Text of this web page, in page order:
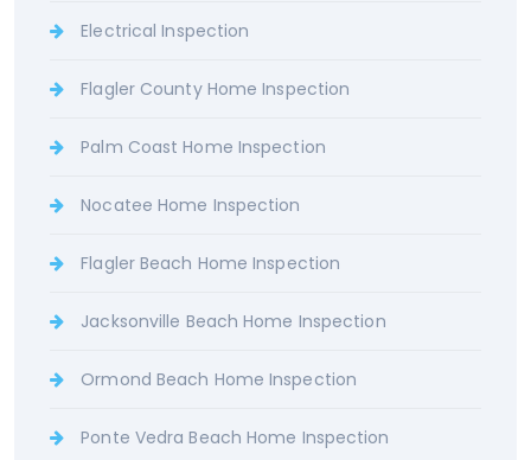
Electrical Inspection
Flagler County Home Inspection
Palm Coast Home Inspection
Nocatee Home Inspection
Flagler Beach Home Inspection
Jacksonville Beach Home Inspection
Ormond Beach Home Inspection
Ponte Vedra Beach Home Inspection